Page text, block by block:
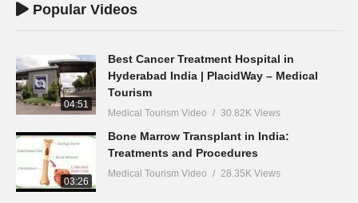
Popular Videos
04:51
Best Cancer Treatment Hospital in
Hyderabad India | PlacidWay – Medical
Tourism
Medical Tourism Video 30.82K Views
03:26
Bone Marrow Transplant in India:
Treatments and Procedures
Medical Tourism Video 28.35K Views